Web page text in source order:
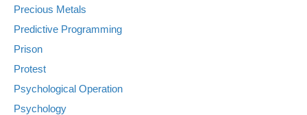
Precious Metals
Predictive Programming
Prison
Protest
Psychological Operation
Psychology